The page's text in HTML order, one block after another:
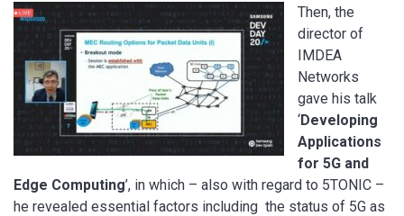
Then, the
director of
IMDEA
Networks
gave his talk
‘Developing
Applications
for 5G and
Edge Computing’, in which – also with regard to 5TONIC –
he revealed essential factors including the status of 5G as